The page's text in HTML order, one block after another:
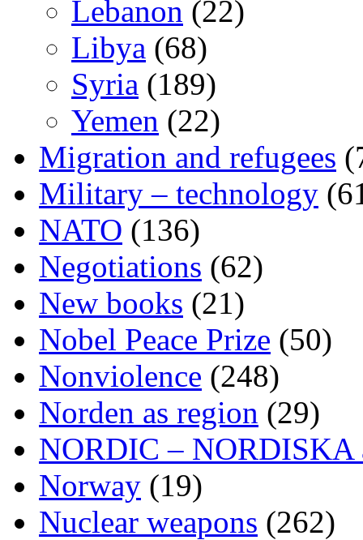
Lebanon (22)
Libya (68)
Syria (189)
Yemen (22)
Migration and refugees
Military – technology
NATO (136)
Negotiations (62)
New books (21)
Nobel Peace Prize (50)
Nonviolence (248)
Norden as region (29)
NORDIC – NORDISKA
Norway (19)
Nuclear weapons (262)